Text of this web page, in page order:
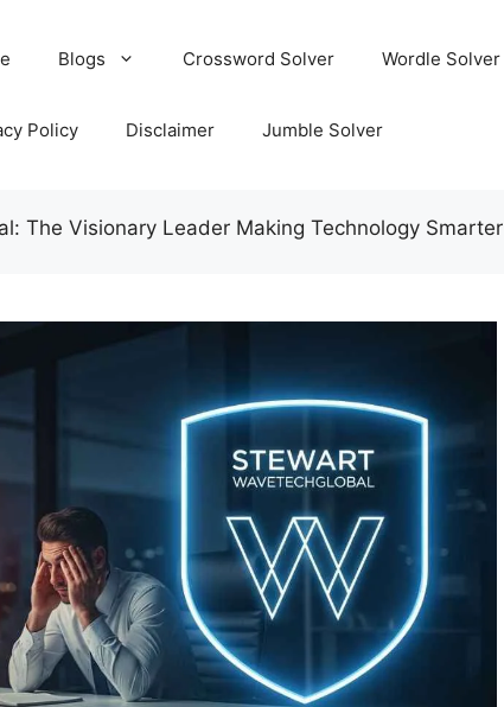
Blogs Crossword Solver Wordle Solver
Policy Disclaimer Jumble Solver
The Visionary Leader Making Technology Smarter